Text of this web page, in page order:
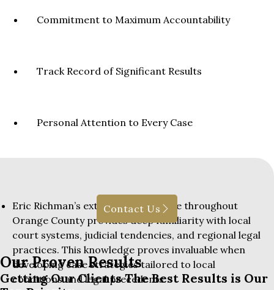
Commitment to Maximum Accountability
Track Record of Significant Results
Personal Attention to Every Case
Eric Richman’s extensive experience throughout
Orange County provides deep familiarity with local
court systems, judicial tendencies, and regional legal
practices. This knowledge proves invaluable when
developing case strategies tailored to local
conditions and legal precedents.
Contact Us
Our Proven Results
Getting Our Clients The Best Results is Our